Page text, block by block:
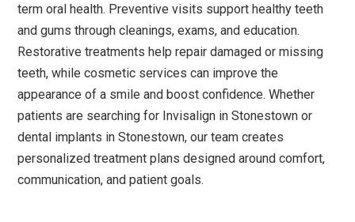
term oral health. Preventive visits support healthy teeth
and gums through cleanings, exams, and education.
Restorative treatments help repair damaged or missing
teeth, while cosmetic services can improve the
appearance of a smile and boost confidence. Whether
patients are searching for Invisalign in Stonestown or
dental implants in Stonestown, our team creates
personalized treatment plans designed around comfort,
communication, and patient goals.